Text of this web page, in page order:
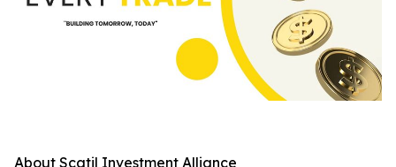
About Scatil Investment Alliance